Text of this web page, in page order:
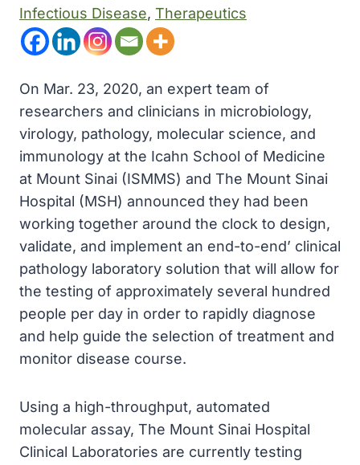
Infectious Disease, Therapeutics
On Mar. 23, 2020, an expert team of
researchers and clinicians in microbiology,
virology, pathology, molecular science, and
immunology at the Icahn School of Medicine
at Mount Sinai (ISMMS) and The Mount Sinai
Hospital (MSH) announced they had been
working together around the clock to design,
validate, and implement an end-to-end’ clinical
pathology laboratory solution that will allow for
the testing of approximately several hundred
people per day in order to rapidly diagnose
and help guide the selection of treatment and
monitor disease course.
Using a high-throughput, automated
molecular assay, The Mount Sinai Hospital
Clinical Laboratories are currently testing